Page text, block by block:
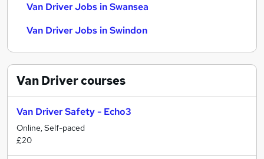
Van Driver Jobs in Swansea
Van Driver Jobs in Swindon
Van Drivercourses
Van Driver Safety - Echo3
Online, Self-paced
£20